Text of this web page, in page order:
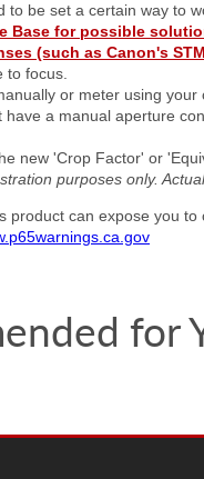
to be set a certain way to
Base for possible
(such as Canon's
to focus.
or meter using
have a manual aperture
new 'Crop Factor' or
purposes only.
product can expose you
for